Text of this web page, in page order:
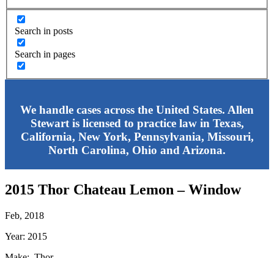
Search in posts
Search in pages
We handle cases across the United States. Allen
Stewart is licensed to practice law in Texas,
California, New York, Pennsylvania, Missouri,
North Carolina, Ohio and Arizona.
2015 Thor Chateau Lemon – Window
Feb, 2018
Year: 2015